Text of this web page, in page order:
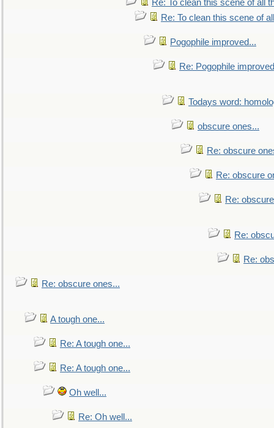
Re: To clean this scene of all
Re: To clean this scene of
Pogophile improved...
Re: Pogophile
Todays word:
obscure ones...
Re: obscure
Re: obscure
Re:
Re:
Re:
Re: obscure ones...
A tough one...
Re: A tough one...
Re: A tough one...
Oh well...
Re: Oh well...